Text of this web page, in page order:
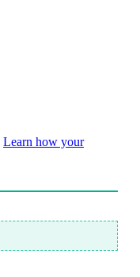
Learn how your